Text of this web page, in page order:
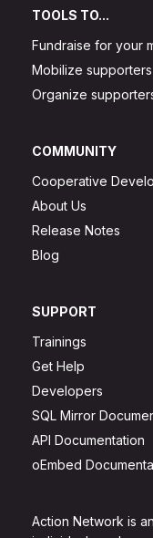
Action Network is
TOOLS TO...
Fundraise for your
Mobilize supporters
Organize
COMMUNITY
Cooperative
About Us
Release Notes
Blog
SUPPORT
Trainings
Get Help
Developers
SQL Mirror
API Documentation
oEmbed